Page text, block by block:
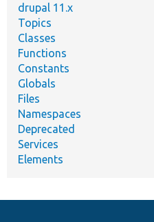
drupal 11.x
Topics
Classes
Functions
Constants
Globals
Files
Namespaces
Deprecated
Services
Elements